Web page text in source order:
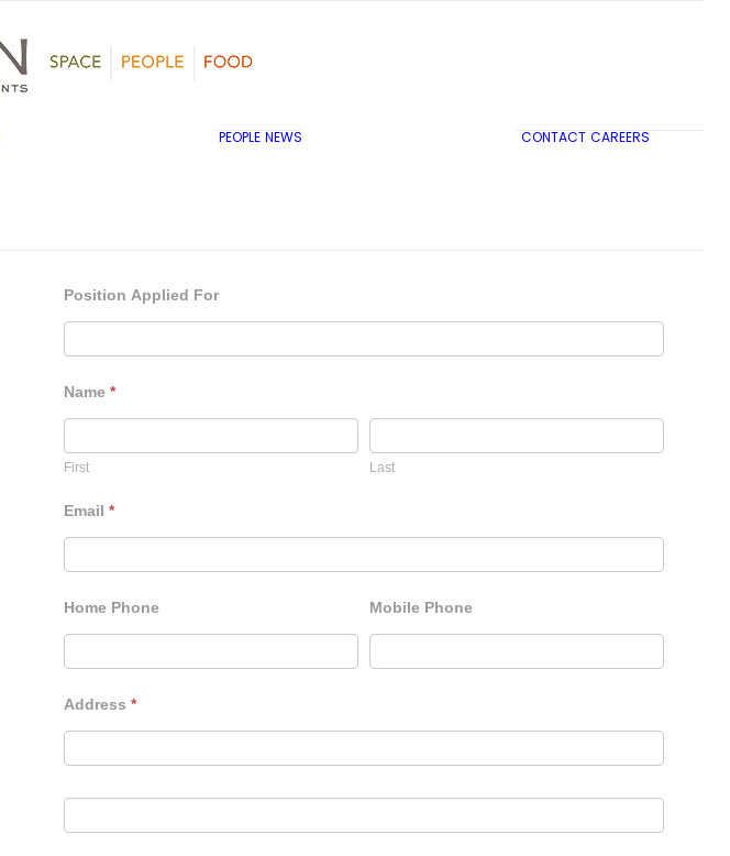
PEOPLE NEWS CONTACT CAREERS
Position Applied For
Name *
First Last
Email *
Home Phone Mobile Phone
Address *
Address
Address